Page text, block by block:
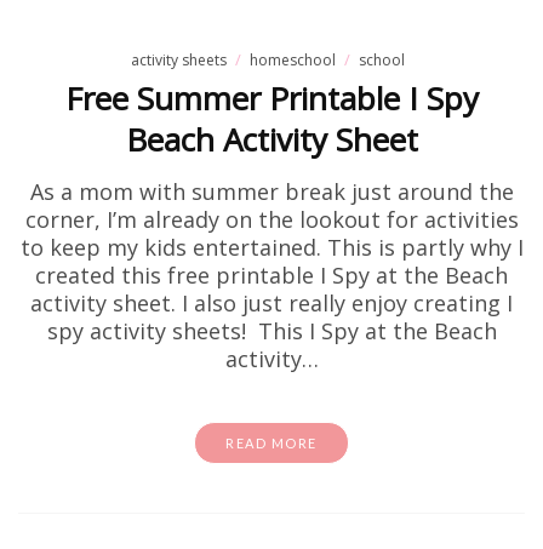
activity sheets homeschool school
Free Summer Printable I Spy
Beach Activity Sheet
As a mom with summer break just around the
corner, I’m already on the lookout for activities
to keep my kids entertained. This is partly why I
created this free printable I Spy at the Beach
activity sheet. I also just really enjoy creating I
spy activity sheets! This I Spy at the Beach
activity…
READ MORE